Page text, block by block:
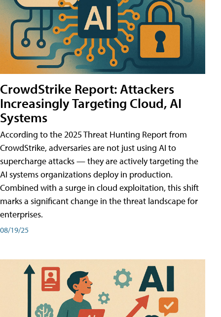
CrowdStrike Report: Attackers
Increasingly Targeting Cloud, AI
Systems
According to the 2025 Threat Hunting Report from
CrowdStrike, adversaries are not just using AI to
supercharge attacks — they are actively targeting the
AI systems organizations deploy in production.
Combined with a surge in cloud exploitation, this shift
marks a significant change in the threat landscape for
enterprises.
08/19/25